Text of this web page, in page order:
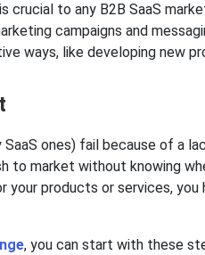
crucial to any B2B SaaS
campaigns and
ways, like developing new
ones) fail because of a
market without knowing
products or services,
, you can start with these